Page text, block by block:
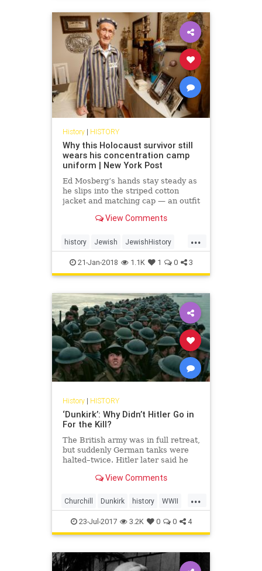
History| HISTORY
Why this Holocaust survivor still
wears his concentration camp
uniform | New York Post
Ed Mosberg’s hands stay steady as
he slips into the striped cotton
jacket and matching cap — an outfit
years ago, as a...View Comments
...
history Jewish JewishHistory
Shoah TheHolocaust
WorldWarTwo WWII
21-Jan-2018 1.1K 1 0 3
History| HISTORY
‘Dunkirk’: Why Didn’t Hitler Go in
For the Kill?
The British army was in full retreat,
but suddenly German tanks were
halted–twice. Hitler later said he
of survival. Churchill wasn’t
View Comments
...
Churchill Dunkirk history WWII
WWIIHistory
23-Jul-2017 3.2K 0 0 4